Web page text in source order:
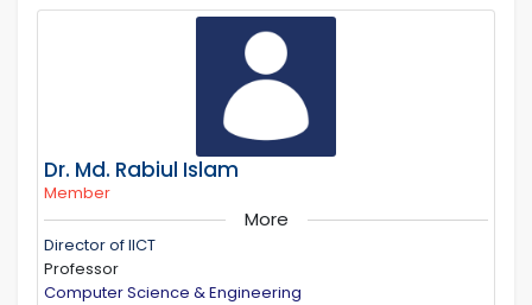
Dr. Md. Rabiul Islam
Member
More
Director of IICT
Professor
Computer Science & Engineering